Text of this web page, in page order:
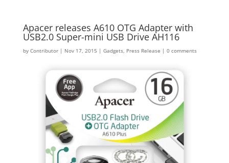
Apacer releases A610 OTG Adapter with
USB2.0 Super-mini USB Drive AH116
by Contributor| Nov 17, 2015 | Gadgets, Press Release | 0 comments